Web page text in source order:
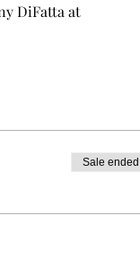
DiFatta at
Sale ended